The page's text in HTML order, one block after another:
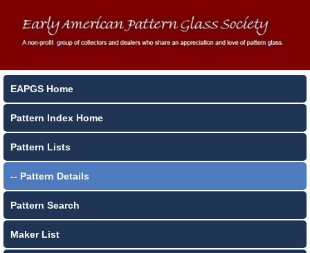
EAPGS Home
Pattern Index Home
Pattern Lists
-- Pattern Details
Pattern Search
Maker List